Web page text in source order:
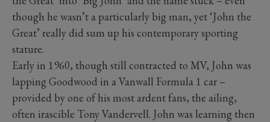
though he wasn’t a particularly big man, yet ‘John the
Great’ really did sum up his contemporary sporting
stature.
Early in 1960, though still contracted to MV, John was
lapping Goodwood in a Vanwall Formula 1 car –
provided by one of his most ardent fans, the ailing,
often irascible Tony Vandervell. John was learning then